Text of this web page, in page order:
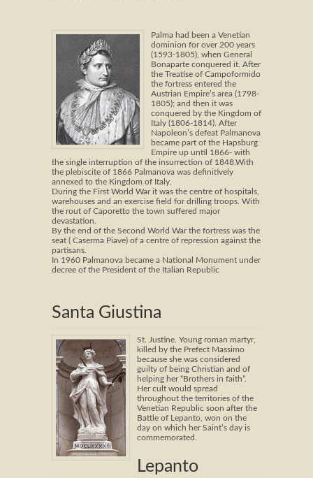
Palma had been a Venetian
dominion for over 200 years
(1593-1805), when General
Bonaparte conquered it. After
the Treatise of Campoformido
the fortress entered the
Austrian Empire’s area (1798-
1805); and then it was
conquered by the Kingdom of
Italy (1806-1814). After
Napoleon’s defeat Palmanova
became part of the Hapsburg
Empire up until 1866- with
the single interruption of the insurrection of 1848.With
the plebiscite of 1866 Palmanova was definitively
annexed to the Kingdom of Italy.
During the First World War it was the centre of hospitals,
warehouses and an exercise field for drilling troops. With
the rout of Caporetto the town suffered major
devastation.
By the end of the Second World War the fortress was the
seat ( Caserma Piave) of a centre of repression against the
partisans.
In 1960 Palmanova became a National Monument under
decree of the President of the Italian Republic
Santa Giustina
St. Justine. Young roman martyr,
killed by the Prefect Massimo
because she was considered
guilty of being Christian and of
helping her “Brothers in faith”.
Her cult would spread
throughout the territories of the
Venetian Republic soon after the
Battle of Lepanto, won on the
day on which her Saint’s day is
commemorated.
Lepanto